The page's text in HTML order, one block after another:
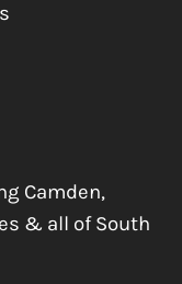
Camden,
& all of South